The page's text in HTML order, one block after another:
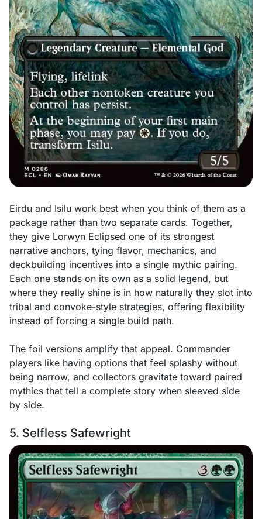
Eirdu and Isilu work best when you think of them as a
package rather than two separate cards. Together,
they give Lorwyn Eclipsed one of its strongest
narrative anchors, tying flavor, mechanics, and
deckbuilding incentives into a single mythic pairing.
Each one stands on its own as a solid legend, but
where they really shine is in how naturally they slot into
tribal and convoke-style strategies, offering flexibility
instead of forcing a single build path.
The foil versions amplify that appeal. Commander
players like having options that feel splashy without
being narrow, and collectors gravitate toward paired
mythics that tell a complete story when sleeved side
by side.
5. Selfless Safewright